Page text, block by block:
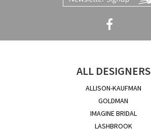
ALL DESIGNERS
ALLISON-KAUFMAN
GOLDMAN
IMAGINE BRIDAL
LASHBROOK